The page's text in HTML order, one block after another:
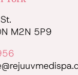
M2N 5P9